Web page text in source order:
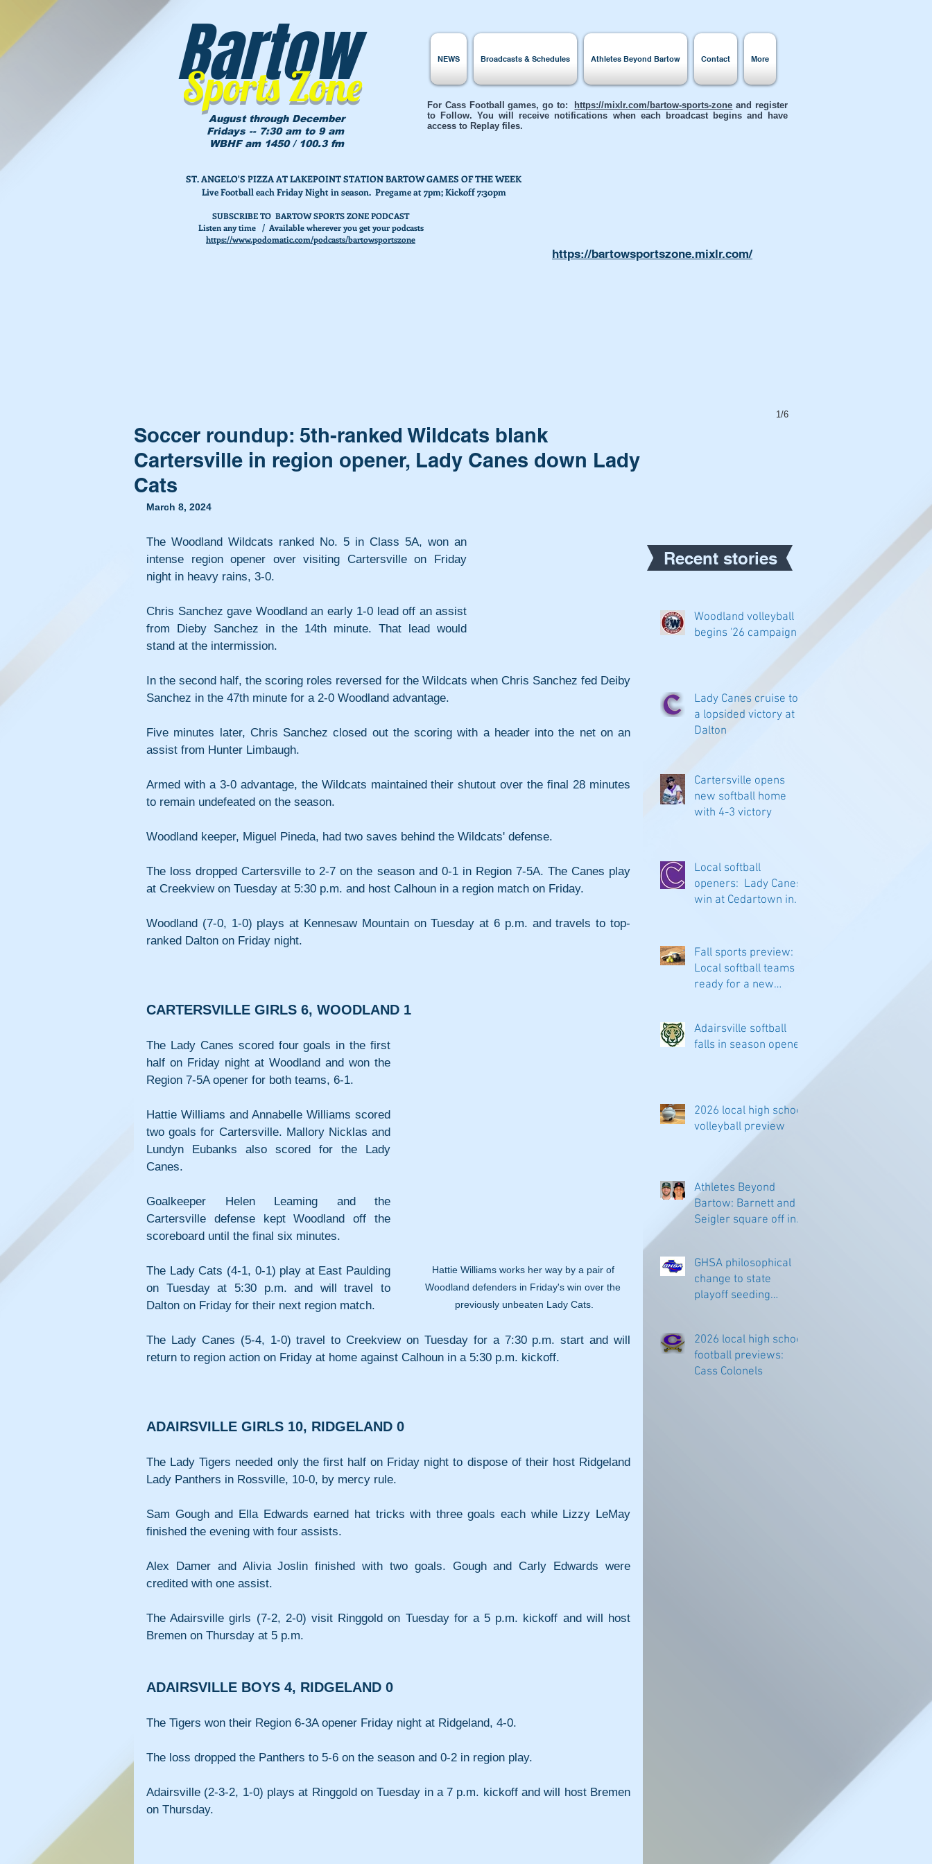
Bartow
Sports Zone
August through December
Fridays -- 7:30 am to 9 am
WBHF am 1450 / 100.3 fm
NEWS Broadcasts & Schedules Athletes Beyond Bartow Contact More
ST. ANGELO'S PIZZA AT LAKEPOINT STATION BARTOW GAMES OF THE WEEK
Live Football each Friday Night in season. Pregame at 7pm; Kickoff 7:30pm
For Cass Football games, go to: https://mixlr.com/bartow-sports-zone and register
to Follow. You will receive notifications when each broadcast begins and have
access to Replay files.
SUBSCRIBE TO BARTOW SPORTS ZONE PODCAST
Listen any time / Available wherever you get your podcasts
https://www.podomatic.com/podcasts/bartowsportszone
https://bartowsportszone.mixlr.com/
Soccer roundup: 5th-ranked Wildcats blank
Cartersville in region opener, Lady Canes down Lady
Cats
March 8, 2024
The Woodland Wildcats ranked No. 5 in Class 5A, won an
intense region opener over visiting Cartersville on Friday
night in heavy rains, 3-0.
Chris Sanchez gave Woodland an early 1-0 lead off an assist
from Dieby Sanchez in the 14th minute. That lead would
stand at the intermission.
In the second half, the scoring roles reversed for the Wildcats when Chris Sanchez fed Deiby
Sanchez in the 47th minute for a 2-0 Woodland advantage.
Five minutes later, Chris Sanchez closed out the scoring with a header into the net on an
assist from Hunter Limbaugh.
Armed with a 3-0 advantage, the Wildcats maintained their shutout over the final 28 minutes
to remain undefeated on the season.
Woodland keeper, Miguel Pineda, had two saves behind the Wildcats' defense.
The loss dropped Cartersville to 2-7 on the season and 0-1 in Region 7-5A. The Canes play
at Creekview on Tuesday at 5:30 p.m. and host Calhoun in a region match on Friday.
Woodland (7-0, 1-0) plays at Kennesaw Mountain on Tuesday at 6 p.m. and travels to top-
ranked Dalton on Friday night.
CARTERSVILLE GIRLS 6, WOODLAND 1
Hattie Williams works her way by a pair of
Woodland defenders in Friday's win over the
previously unbeaten Lady Cats.
The Lady Canes scored four goals in the first
half on Friday night at Woodland and won the
Region 7-5A opener for both teams, 6-1.
Hattie Williams and Annabelle Williams scored
two goals for Cartersville. Mallory Nicklas and
Lundyn Eubanks also scored for the Lady
Canes.
Goalkeeper Helen Leaming and the
Cartersville defense kept Woodland off the
scoreboard until the final six minutes.
The Lady Cats (4-1, 0-1) play at East Paulding
on Tuesday at 5:30 p.m. and will travel to
Dalton on Friday for their next region match.
The Lady Canes (5-4, 1-0) travel to Creekview on Tuesday for a 7:30 p.m. start and will
return to region action on Friday at home against Calhoun in a 5:30 p.m. kickoff.
ADAIRSVILLE GIRLS 10, RIDGELAND 0
The Lady Tigers needed only the first half on Friday night to dispose of their host Ridgeland
Lady Panthers in Rossville, 10-0, by mercy rule.
Sam Gough and Ella Edwards earned hat tricks with three goals each while Lizzy LeMay
finished the evening with four assists.
Alex Damer and Alivia Joslin finished with two goals. Gough and Carly Edwards were
credited with one assist.
The Adairsville girls (7-2, 2-0) visit Ringgold on Tuesday for a 5 p.m. kickoff and will host
Bremen on Thursday at 5 p.m.
ADAIRSVILLE BOYS 4, RIDGELAND 0
The Tigers won their Region 6-3A opener Friday night at Ridgeland, 4-0.
The loss dropped the Panthers to 5-6 on the season and 0-2 in region play.
Adairsville (2-3-2, 1-0) plays at Ringgold on Tuesday in a 7 p.m. kickoff and will host Bremen
on Thursday.
Recent stories
Woodland volleyball
begins '26 campaign
Lady Canes cruise to
a lopsided victory at
Dalton
Cartersville opens
new softball home
with 4-3 victory
Local softball
openers: Lady Canes
win at Cedartown in
Fall sports preview:
Local softball teams
ready for a new
Adairsville softball
falls in season opener
2026 local high school
volleyball preview
Athletes Beyond
Bartow: Barnett and
Seigler square off in
GHSA philosophical
change to state
playoff seeding
2026 local high school
football previews:
Cass Colonels
1/6